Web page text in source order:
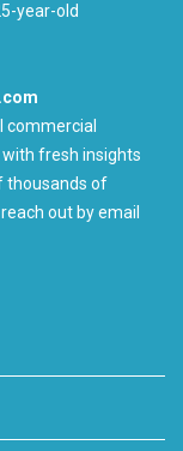
year-old
commercial
fresh insights
thousands of
out by email